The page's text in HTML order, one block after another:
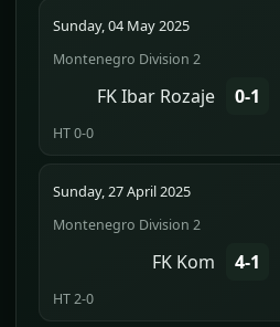
Sunday, 04 May 2025
Montenegro Division 2
FK Ibar Rozaje 0-1
HT 0-0
Sunday, 27 April 2025
Montenegro Division 2
FK Kom 4-1
HT 2-0